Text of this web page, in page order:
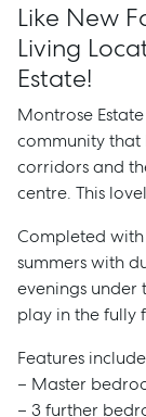
Like New
Living
Estate!
Montrose
community that
corridors and
centre. This
Completed
summers with
evenings under
play in the fully
Features
– Master
– 3 further